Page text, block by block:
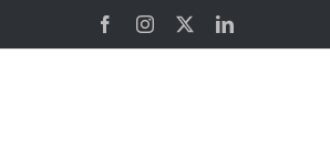
to
FacebookInstagram LinkedIn